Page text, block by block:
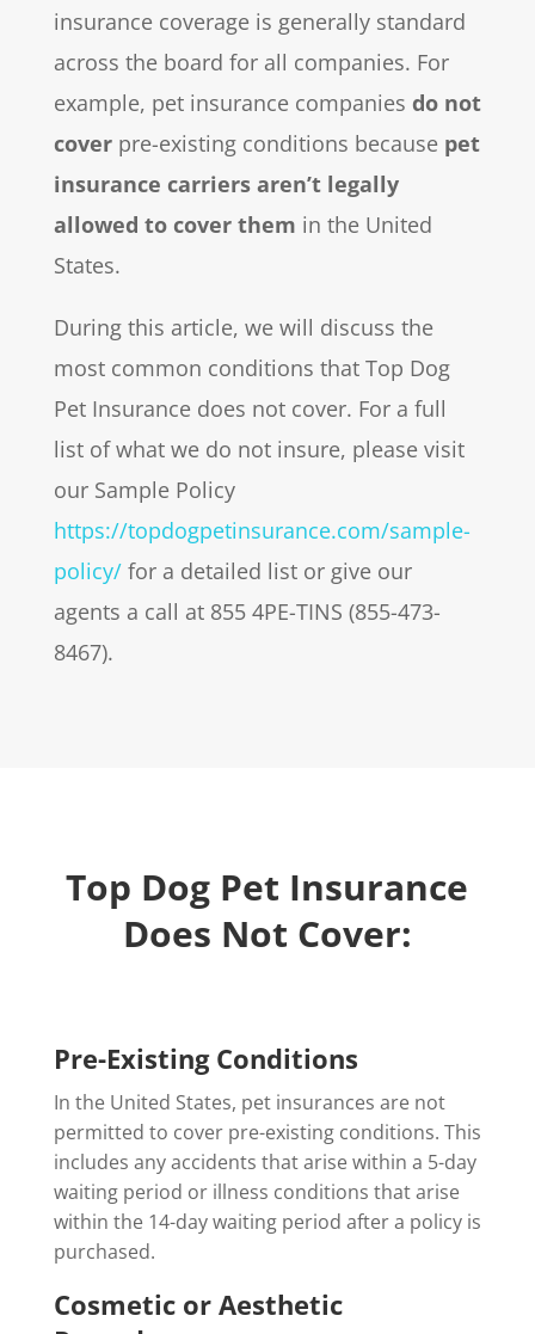
insurance coverage is generally standard
across the board for all companies. For
example, pet insurance companies do not
coverpre-existing conditions because pet
insurance carriers aren’t legally
allowed to cover them in the United
States.
During this article, we will discuss the
most common conditions that Top Dog
Pet Insurance does not cover. For a full
list of what we do not insure, please visit
our Sample Policy
https://topdogpetinsurance.com/sample-
policy/for a detailed list or give our
agents a call at 855 4PE-TINS (855-473-
8467).
Top Dog Pet Insurance
Does Not Cover:
Pre-Existing Conditions
In the United States, pet insurances are not
permitted to cover pre-existing conditions. This
includes any accidents that arise within a 5-day
waiting period or illness conditions that arise
within the 14-day waiting period after a policy is
purchased.
Cosmetic or Aesthetic